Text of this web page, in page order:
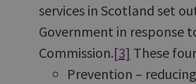
services in Scotland set
Government in response
Commission.[3] These
Prevention –